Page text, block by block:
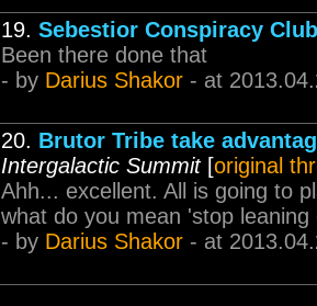
19. Sebestior Conspiracy Club
Been there done that
- by Darius Shakor - at
20. Brutor Tribe take
Intergalactic Summit[original
Ahh... excellent. All is going to
what do you mean 'stop
- by Darius Shakor - at